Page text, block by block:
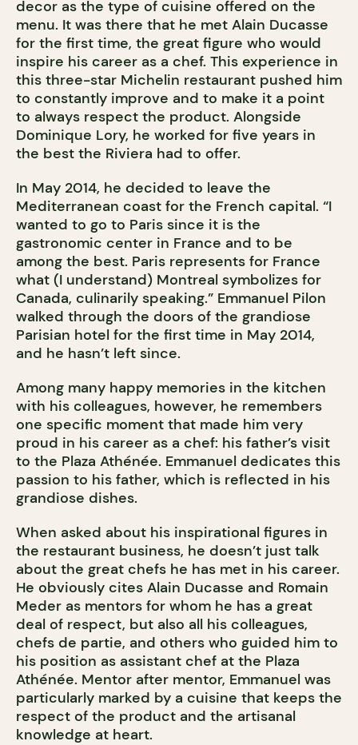
decor as the type of cuisine offered on the
menu. It was there that he met Alain Ducasse
for the first time, the great figure who would
inspire his career as a chef. This experience in
this three-star Michelin restaurant pushed him
to constantly improve and to make it a point
to always respect the product. Alongside
Dominique Lory, he worked for five years in
the best the Riviera had to offer.
In May 2014, he decided to leave the
Mediterranean coast for the French capital. “I
wanted to go to Paris since it is the
gastronomic center in France and to be
among the best. Paris represents for France
what (I understand) Montreal symbolizes for
Canada, culinarily speaking.” Emmanuel Pilon
walked through the doors of the grandiose
Parisian hotel for the first time in May 2014,
and he hasn’t left since.
Among many happy memories in the kitchen
with his colleagues, however, he remembers
one specific moment that made him very
proud in his career as a chef: his father’s visit
to the Plaza Athénée. Emmanuel dedicates this
passion to his father, which is reflected in his
grandiose dishes.
When asked about his inspirational figures in
the restaurant business, he doesn’t just talk
about the great chefs he has met in his career.
He obviously cites Alain Ducasse and Romain
Meder as mentors for whom he has a great
deal of respect, but also all his colleagues,
chefs de partie, and others who guided him to
his position as assistant chef at the Plaza
Athénée. Mentor after mentor, Emmanuel was
particularly marked by a cuisine that keeps the
respect of the product and the artisanal
knowledge at heart.